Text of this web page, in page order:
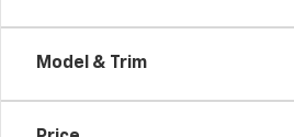
Model & Trim